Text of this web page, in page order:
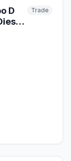
D
Trade